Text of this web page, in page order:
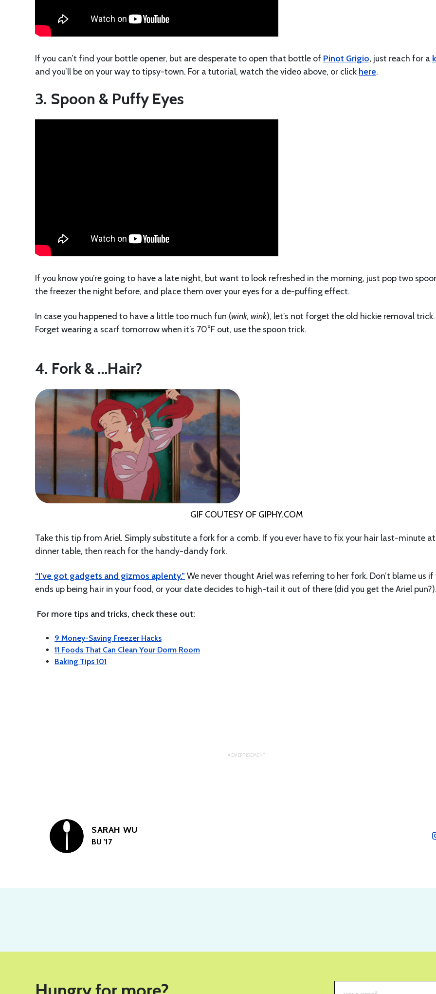
If you can’t find your bottle opener, but are desperate to open that bottle of Pinot Grigio, just reach for a
and you’ll be on your way to tipsy-town. For a tutorial, watch the video above, or click here.
3. Spoon & Puffy Eyes
If you know you’re going to have a late night, but want to look refreshed in the morning, just pop two
the freezer the night before, and place them over your eyes for a de-puffing effect.
In case you happened to have a little too much fun (wink, wink), let’s not forget the old hickie removal trick.
Forget wearing a scarf tomorrow when it’s 70°F out, use the spoon trick.
4. Fork & …Hair?
GIF COUTESY OF GIPHY.COM
Take this tip from Ariel. Simply substitute a fork for a comb. If you ever have to fix your hair last-minute
dinner table, then reach for the handy-dandy fork.
“I’ve got gadgets and gizmos aplenty.” We never thought Ariel was referring to her fork. Don’t blame us
ends up being hair in your food, or your date decides to high-tail it out of there (did you get the Ariel
For more tips and tricks, check these out:
9 Money-Saving Freezer Hacks
11 Foods That Can Clean Your Dorm Room
Baking Tips 101
SARAH WU
BU '17